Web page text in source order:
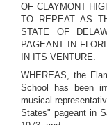
OF CLAYMONT
TO REPEAT AS
STATE OF
PAGEANT IN
IN ITS VENTURE.
WHEREAS, the
School has been
musical
States" pageant in